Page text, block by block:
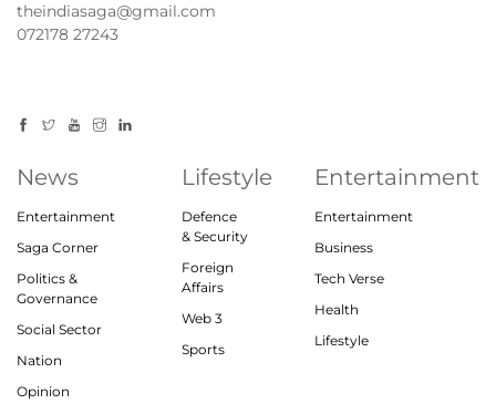
theindiasaga@gmail.com
072178 27243
News
Entertainment
Saga Corner
Politics &
Governance
Social Sector
Nation
Opinion
Lifestyle
Defence
& Security
Foreign
Affairs
Web 3
Sports
Entertainment
Entertainment
Business
Tech Verse
Health
Lifestyle